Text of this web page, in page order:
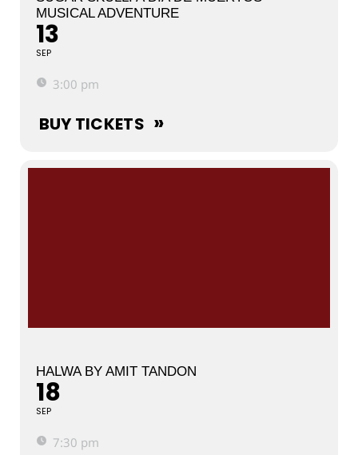
MUSICAL ADVENTURE
13
SEP
3:00 pm
BUY TICKETS
HALWA BY AMIT TANDON
18
SEP
7:30 pm